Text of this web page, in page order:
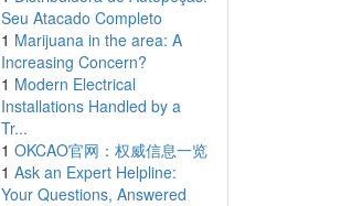
Seu Atacado Completo
1 Marijuana in the area: A
Increasing Concern?
1 Modern Electrical
Installations Handled by a
Tr...
1 OKCAO官网：权威信息一览
1 Ask an Expert Helpline:
Your Questions, Answered